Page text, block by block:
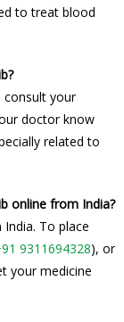
to treat blood
consult your
doctor know
related to
online from India?
To place
9311694328), or
your medicine